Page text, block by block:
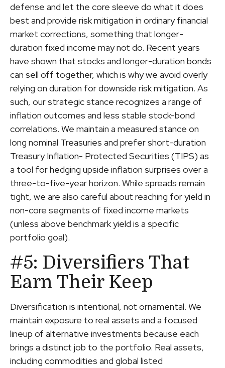
defense and let the core sleeve do what it does
best and provide risk mitigation in ordinary financial
market corrections, something that longer-
duration fixed income may not do. Recent years
have shown that stocks and longer-duration bonds
can sell off together, which is why we avoid overly
relying on duration for downside risk mitigation. As
such, our strategic stance recognizes a range of
inflation outcomes and less stable stock-bond
correlations. We maintain a measured stance on
long nominal Treasuries and prefer short-duration
Treasury Inflation- Protected Securities (TIPS) as
a tool for hedging upside inflation surprises over a
three-to-five-year horizon. While spreads remain
tight, we are also careful about reaching for yield in
non-core segments of fixed income markets
(unless above benchmark yield is a specific
portfolio goal).
#5: Diversifiers That
Earn Their Keep
Diversification is intentional, not ornamental. We
maintain exposure to real assets and a focused
lineup of alternative investments because each
brings a distinct job to the portfolio. Real assets,
including commodities and global listed